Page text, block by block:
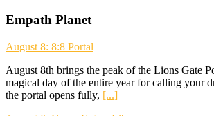
Empath Planet
August 8: 8:8 Portal
August 8th brings the peak of the Lions Gate
magical day of the entire year for calling your
the portal opens fully, [...]